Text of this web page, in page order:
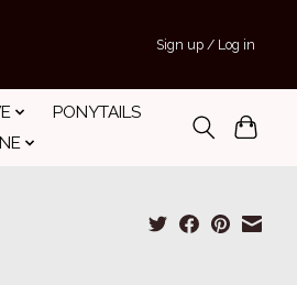
Sign up / Log in
PONYTAILS